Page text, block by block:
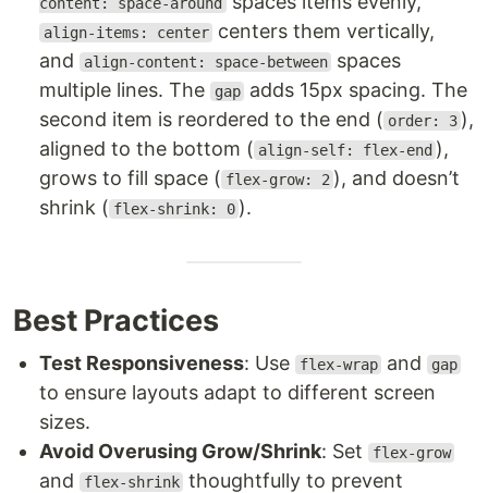
align-items: center centers them vertically,
and
align-content: space-between spaces
multiple lines. The
gap adds 15px spacing. The
second item is reordered to the end ( order: 3 ),
aligned to the bottom ( align-self: flex-end ),
grows to fill space ( flex-grow: 2 ), and doesn’t
shrink ( flex-shrink: 0 ).
Best Practices
Test Responsiveness: Use flex-wrap and gap
to ensure layouts adapt to different screen
sizes.
Avoid Overusing Grow/Shrink: Set flex-grow
and flex-shrink thoughtfully to prevent